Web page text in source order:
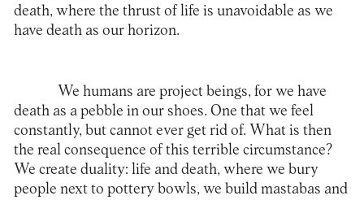
death, where the thrust of life is unavoidable as we
have death as our horizon.
We humans are project beings, for we have
death as a pebble in our shoes. One that we feel
constantly, but cannot ever get rid of. What is then
the real consequence of this terrible circumstance?
We create duality: life and death, where we bury
people next to pottery bowls, we build mastabas and